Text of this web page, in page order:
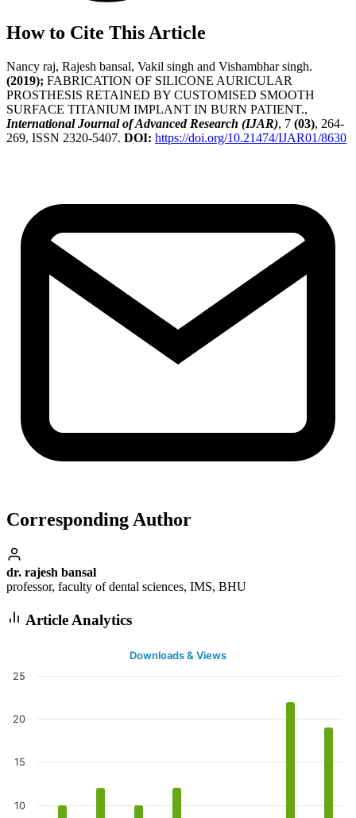
How to Cite This Article
Nancy raj, Rajesh bansal, Vakil singh and Vishambhar singh.
(2019); FABRICATION OF SILICONE AURICULAR
PROSTHESIS RETAINED BY CUSTOMISED SMOOTH
SURFACE TITANIUM IMPLANT IN BURN PATIENT.,
International Journal of Advanced Research (IJAR), 7 (03), 264-
269, ISSN 2320-5407. DOI: https://doi.org/10.21474/IJAR01/8630
Corresponding Author
dr. rajesh bansal
professor, faculty of dental sciences, IMS, BHU
Article Analytics
Downloads & Views
10
15
20
25